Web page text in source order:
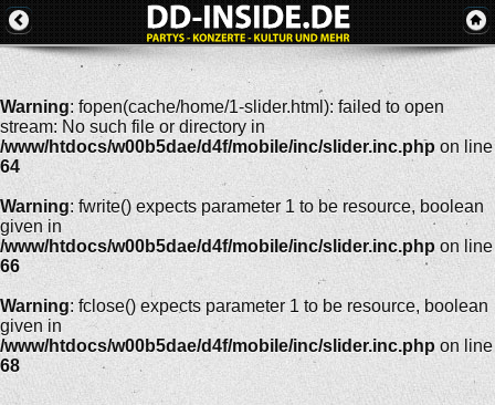
Warning: fopen(cache/home/1-slider.html): failed to open
stream: No such file or directory in
/www/htdocs/w00b5dae/d4f/mobile/inc/slider.inc.php on line
64
Warning: fwrite() expects parameter 1 to be resource, boolean
given in
/www/htdocs/w00b5dae/d4f/mobile/inc/slider.inc.php on line
66
Warning: fclose() expects parameter 1 to be resource, boolean
given in
/www/htdocs/w00b5dae/d4f/mobile/inc/slider.inc.php on line
68